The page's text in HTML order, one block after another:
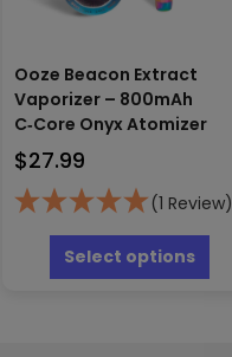
Ooze Beacon Extract
Vaporizer – 800mAh
C‑Core Onyx Atomizer
$27.99
(1 Review)
Select options
has